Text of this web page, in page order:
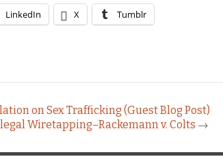
LinkedIn X Tumblr
on Sex Trafficking (Guest Blog Post)
Wiretapping–Rackemann v. Colts →